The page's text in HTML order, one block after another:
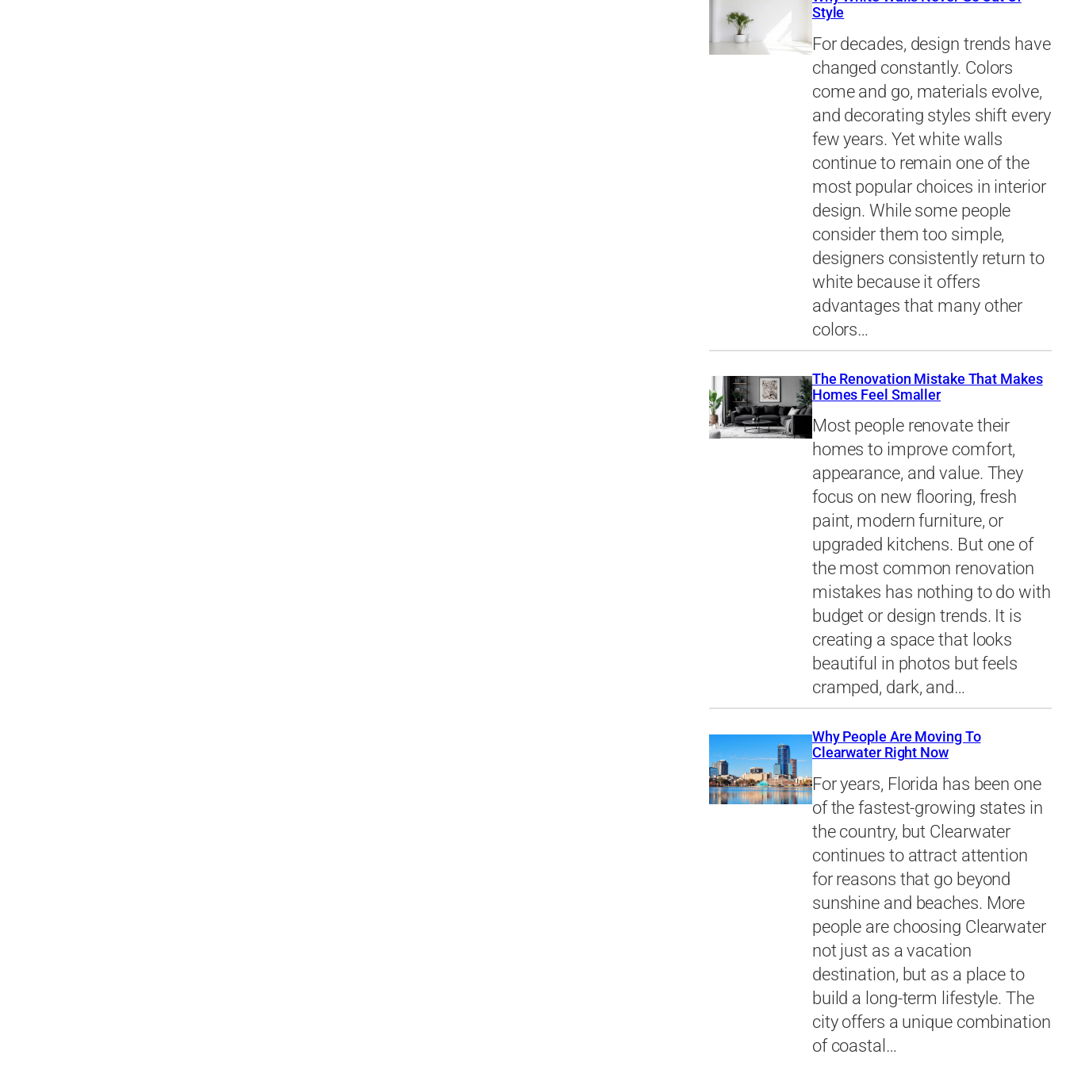
Style
For decades, design trends have
changed constantly. Colors
come and go, materials evolve,
and decorating styles shift every
few years. Yet white walls
continue to remain one of the
most popular choices in interior
design. While some people
consider them too simple,
designers consistently return to
white because it offers
advantages that many other
colors…
The Renovation Mistake That Makes
Homes Feel Smaller
Most people renovate their
homes to improve comfort,
appearance, and value. They
focus on new flooring, fresh
paint, modern furniture, or
upgraded kitchens. But one of
the most common renovation
mistakes has nothing to do with
budget or design trends. It is
creating a space that looks
beautiful in photos but feels
cramped, dark, and…
Why People Are Moving To
Clearwater Right Now
For years, Florida has been one
of the fastest-growing states in
the country, but Clearwater
continues to attract attention
for reasons that go beyond
sunshine and beaches. More
people are choosing Clearwater
not just as a vacation
destination, but as a place to
build a long-term lifestyle. The
city offers a unique combination
of coastal…